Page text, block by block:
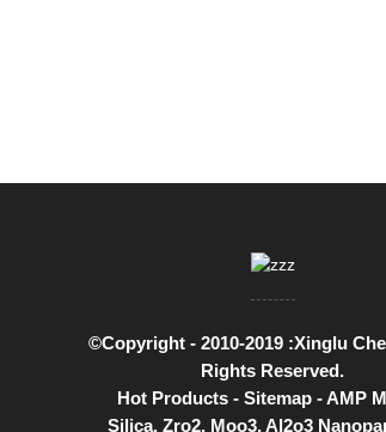
©Copyright - 2010-2019 :Xinglu
Rights Reserved.
Hot Products - Sitemap -AMP
Silica, Zro2, Moo3,Al2o3